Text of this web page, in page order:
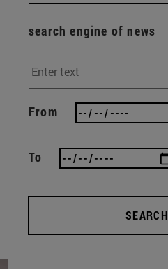
search engine of news
From
To
SEARCH